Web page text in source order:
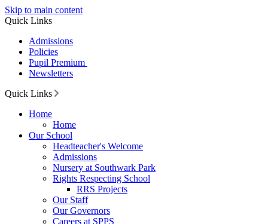
Skip to main content
Quick Links
Admissions
Policies
Pupil Premium
Newsletters
Quick Links
Home
Home
Our School
Headteacher's Welcome
Admissions
Nursery at Southwark Park
Rights Respecting School
RRS Projects
Our Staff
Our Governors
Careers at SPPS